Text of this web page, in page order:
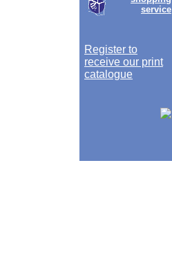
service
Register to
receive our print
catalogue